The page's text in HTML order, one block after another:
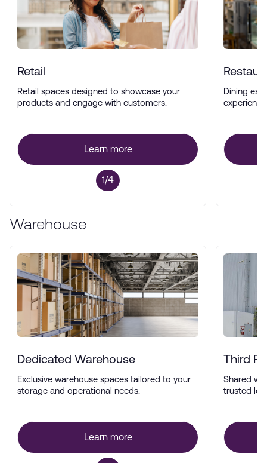
Retail
Retail spaces designed to showcase your
products and engage with customers.
Learn more
1/4
Dining
Warehouse
Dedicated Warehouse
Exclusive warehouse spaces tailored to your
storage and operational needs.
Learn more
Third
Shared
trusted